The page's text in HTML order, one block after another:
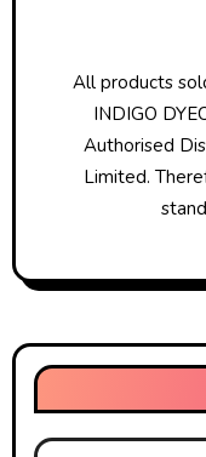
All products sold on the website are sourced by
INDIGO
Authorised
Limited.